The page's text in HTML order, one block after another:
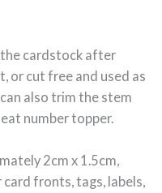
cardstock after
or cut free and used as
also trim the stem
number topper.
2cm x 1.5cm,
fronts, tags, labels,